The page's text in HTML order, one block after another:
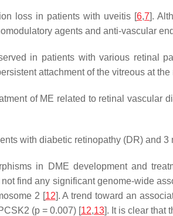
loss in patients with uveitis [6,7].
agents and anti-vascular
in patients with various retinal
attachment of the vitreous at
of ME related to retinal
with diabetic retinopathy (DR) and
in DME development and
find any significant genome-wide
2 [12]. A trend toward an
(p = 0.007) [12,13]. It is clear that